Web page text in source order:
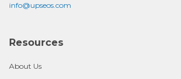
info@upseos.com
Resources
About Us